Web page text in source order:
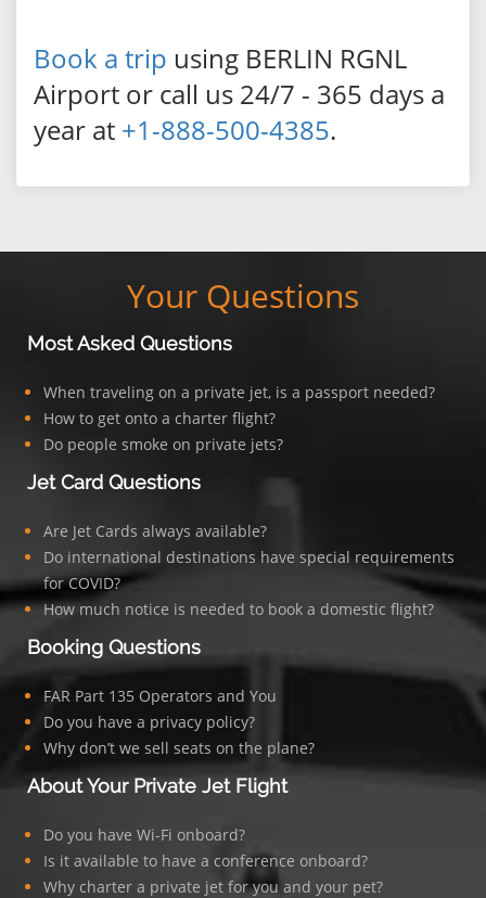
Book a trip using BERLIN RGNL
Airport or call us 24/7 - 365 days a
year at +1-888-500-4385.
Your Questions
Most Asked Questions
When traveling on a private jet, is a passport needed?
How to get onto a charter flight?
Do people smoke on private jets?
Jet Card Questions
Are Jet Cards always available?
Do international destinations have special requirements
for COVID?
How much notice is needed to book a domestic flight?
Booking Questions
FAR Part 135 Operators and You
Do you have a privacy policy?
Why don’t we sell seats on the plane?
About Your Private Jet Flight
Do you have Wi-Fi onboard?
Is it available to have a conference onboard?
Why charter a private jet for you and your pet?